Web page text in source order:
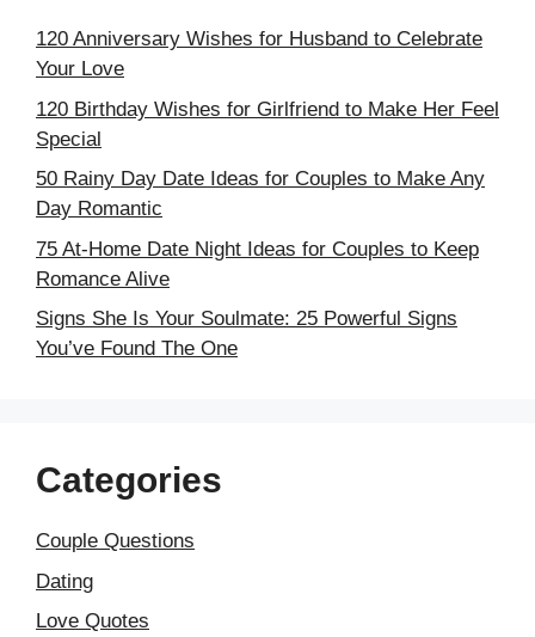
120 Anniversary Wishes for Husband to Celebrate
Your Love
120 Birthday Wishes for Girlfriend to Make Her Feel
Special
50 Rainy Day Date Ideas for Couples to Make Any
Day Romantic
75 At-Home Date Night Ideas for Couples to Keep
Romance Alive
Signs She Is Your Soulmate: 25 Powerful Signs
You’ve Found The One
Categories
Couple Questions
Dating
Love Quotes